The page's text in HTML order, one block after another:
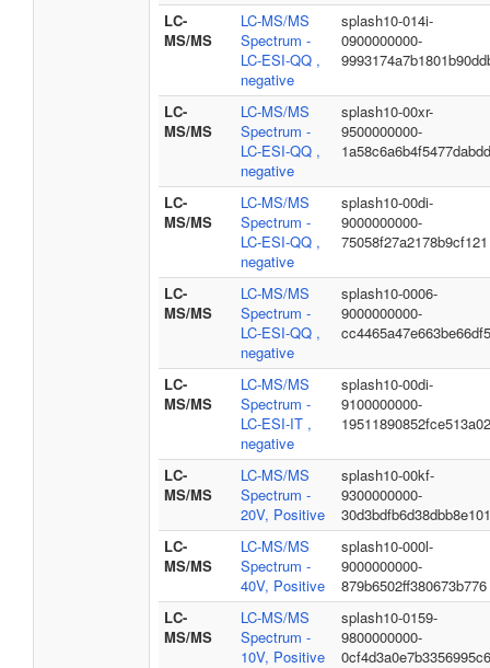
LC-
MS/MS
LC-MS/MS
Spectrum -
LC-ESI-QQ ,
negative
splash10-014i-
0900000000-
LC-
MS/MS
LC-MS/MS
Spectrum -
LC-ESI-QQ ,
negative
splash10-00xr-
9500000000-
1a58c6a6b4f5477dabdd
LC-
MS/MS
LC-MS/MS
Spectrum -
LC-ESI-QQ ,
negative
splash10-00di-
9000000000-
75058f27a2178b9cf121
LC-
MS/MS
LC-MS/MS
Spectrum -
LC-ESI-QQ ,
negative
splash10-0006-
9000000000-
cc4465a47e663be66df5
LC-
MS/MS
LC-MS/MS
Spectrum -
LC-ESI-IT ,
negative
splash10-00di-
9100000000-
19511890852fce513a02
LC-
MS/MS
LC-MS/MS
Spectrum -
20V, Positive
splash10-00kf-
9300000000-
30d3bdfb6d38dbb8e101
LC-
MS/MS
LC-MS/MS
Spectrum -
40V, Positive
splash10-000l-
9000000000-
879b6502ff380673b776
LC-
MS/MS
LC-MS/MS
Spectrum -
10V, Positive
splash10-0159-
9800000000-
0cf4d3a0e7b3356995c6